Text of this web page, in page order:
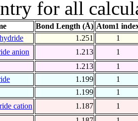
for all
Bond Length (Å) Atom1
1.251
1
anion 1.213
1
1.213
1
1.199
1
1.199
1
cation 1.187
1